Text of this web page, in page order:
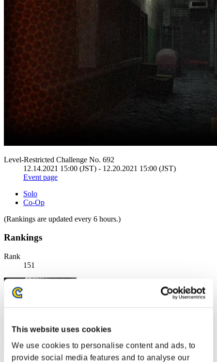
This website uses cookies
We use cookies to personalise content and ads, to
provide social media features and to analyse our
Level-Restricted Challenge No. 692
12.14.2021 15:00 (JST) - 12.20.2021 15:00 (JST)
Event page
Solo
Co-Op
(Rankings are updated every 6 hours.)
Rankings
Rank
151